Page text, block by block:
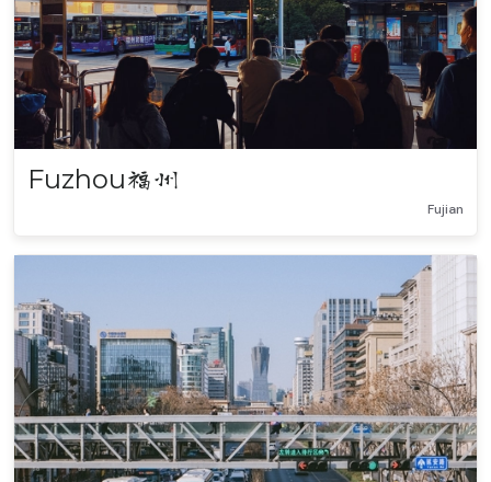
Fuzhou福州
Fujian